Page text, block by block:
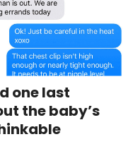
one last
the baby’s